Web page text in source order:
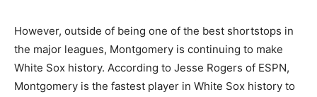
However, outside of being one of the best shortstops in
the major leagues, Montgomery is continuing to make
White Sox history. According to Jesse Rogers of ESPN,
Montgomery is the fastest player in White Sox history to